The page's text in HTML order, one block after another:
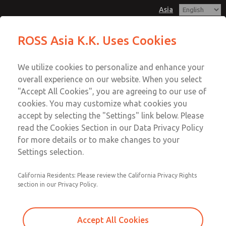
Asia
Account
Sign In
Sign Up
Safe Air Entry Assembly with MDC
Series Safe Exhaust Valve
Series Safe Exhaust Valve
Series Safe Exhaust Valve
Email This Page
Customer Service
042-778-7251
Technical Service
042-778-7251
ROSS Asia K.K. Uses Cookies
We utilize cookies to personalize and enhance your
overall experience on our website. When you select
"Accept All Cookies", you are agreeing to our use of
cookies. You may customize what cookies you
accept by selecting the "Settings" link below. Please
read the Cookies Section in our Data Privacy Policy
for more details or to make changes to your
Settings selection.
California Residents: Please review the California Privacy Rights
section in our Privacy Policy.
Accept All Cookies